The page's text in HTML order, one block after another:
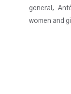
general,
women and